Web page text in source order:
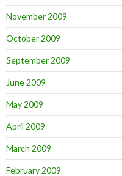
November 2009
October 2009
September 2009
June 2009
May 2009
April 2009
March 2009
February 2009